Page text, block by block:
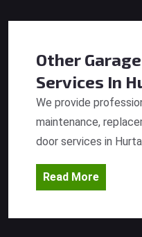
Other
Services In
We provide
maintenance,
door services in
Read More